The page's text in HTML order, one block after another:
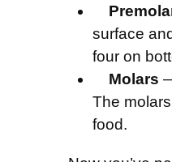
surface
four on
Molars
The
food.